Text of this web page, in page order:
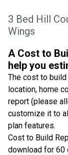
3 Bed Hill
Wings
A Cost to
help you
The cost to
location, home
report (please
customize it to
plan features.
Cost to Build
download for 60